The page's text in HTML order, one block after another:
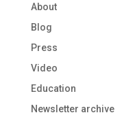
About
Blog
Press
Video
Education
Newsletter archive